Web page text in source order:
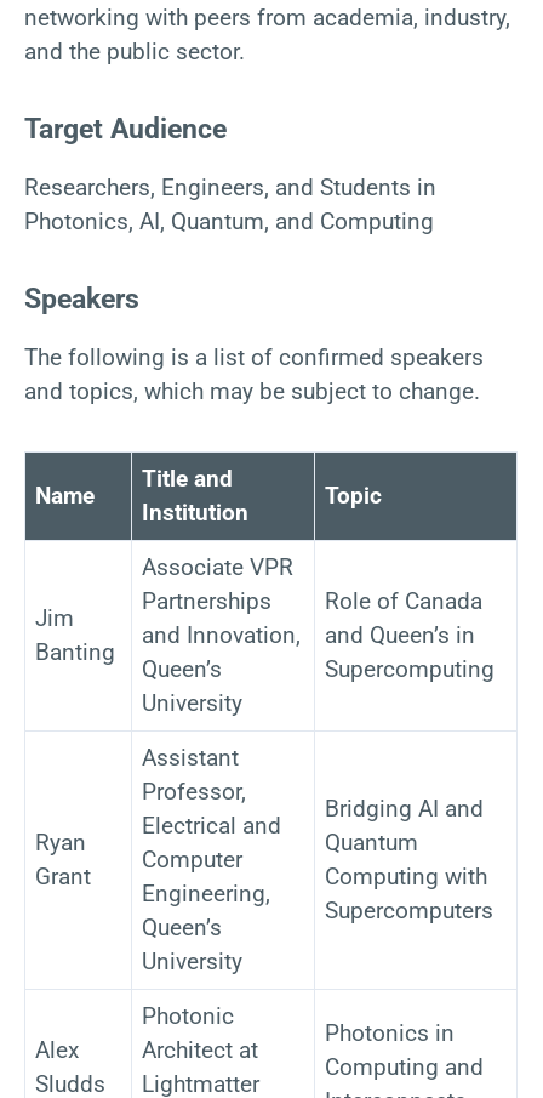
networking with peers from academia, industry,
and the public sector.
Target Audience
Researchers, Engineers, and Students in
Photonics, AI, Quantum, and Computing
Speakers
The following is a list of confirmed speakers
and topics, which may be subject to change.
Name
Title and
Institution
Topic
Jim
Banting
Associate VPR
Partnerships
and Innovation,
Queen’s
University
Role of Canada
and Queen’s in
Supercomputing
Ryan
Grant
Assistant
Professor,
Electrical and
Computer
Engineering,
Queen’s
University
Bridging AI and
Quantum
Computing with
Supercomputers
Alex
Sludds
Photonic
Architect at
Lightmatter
Photonics in
Computing and